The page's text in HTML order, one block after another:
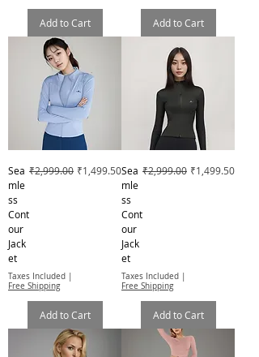
Add to Cart Add to Cart
Sea
mle
ss
Cont
our
Jack
et
Regular Price
₹2,999.00 Sale Price
₹1,499.50
Taxes Included |
Free Shipping
Add to Cart
Sea
mle
ss
Cont
our
Jack
et
Regular Price
₹2,999.00 Sale Price
₹1,499.50
Taxes Included |
Free Shipping
Add to Cart